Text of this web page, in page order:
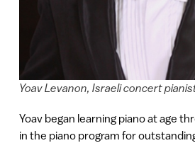
Yoav Levanon, Israeli concert
Yoav began learning piano at age
in the piano program for